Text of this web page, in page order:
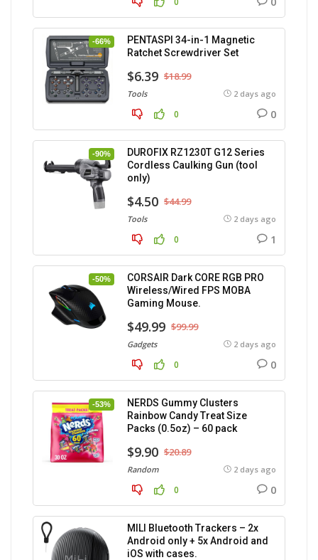
-66%
PENTASPI 34-in-1 Magnetic
Ratchet Screwdriver Set
$6.39 $18.99
Tools 2 days ago
0 0
-90%
DUROFIX RZ1230T G12 Series
Cordless Caulking Gun (tool
only)
$4.50 $44.99
Tools 2 days ago
0 1
-50%
CORSAIR Dark CORE RGB PRO
Wireless/Wired FPS MOBA
Gaming Mouse.
$49.99 $99.99
Gadgets 2 days ago
0 0
-53%
NERDS Gummy Clusters
Rainbow Candy Treat Size
Packs (0.5oz) – 60 pack
$9.90 $20.89
Random 2 days ago
0 0
MILI Bluetooth Trackers – 2x
Android only + 5x Android and
iOS with cases.